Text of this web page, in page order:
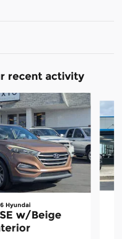
recent activity
Hyundai
w/Beige